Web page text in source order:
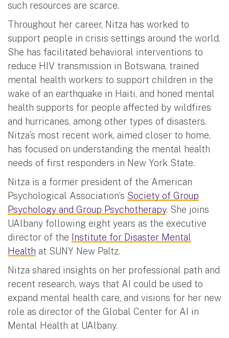
such resources are scarce.
Throughout her career, Nitza has worked to
support people in crisis settings around the world.
She has facilitated behavioral interventions to
reduce HIV transmission in Botswana, trained
mental health workers to support children in the
wake of an earthquake in Haiti, and honed mental
health supports for people affected by wildfires
and hurricanes, among other types of disasters.
Nitza’s most recent work, aimed closer to home,
has focused on understanding the mental health
needs of first responders in New York State.
Nitza is a former president of the American
Psychological Association’s Society of Group
Psychology and Group Psychotherapy. She joins
UAlbany following eight years as the executive
director of the Institute for Disaster Mental
Health at SUNY New Paltz.
Nitza shared insights on her professional path and
recent research, ways that AI could be used to
expand mental health care, and visions for her new
role as director of the Global Center for AI in
Mental Health at UAlbany.